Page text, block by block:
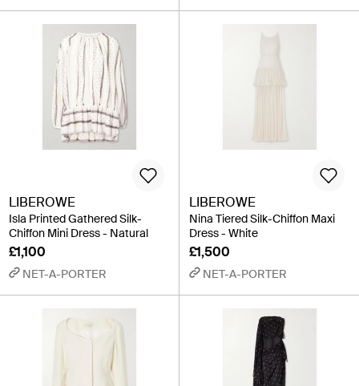
LIBEROWE
Isla Printed Gathered Silk-
Chiffon Mini Dress - Natural
£1,100
NET-A-PORTER
LIBEROWE
Nina Tiered Silk-Chiffon Maxi
Dress - White
£1,500
NET-A-PORTER